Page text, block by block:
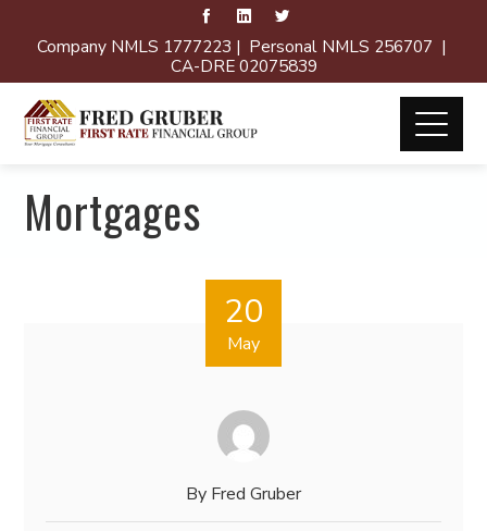
Company NMLS 1777223 | Personal NMLS 256707 |
CA-DRE 02075839
Mortgages
20
May
By Fred Gruber